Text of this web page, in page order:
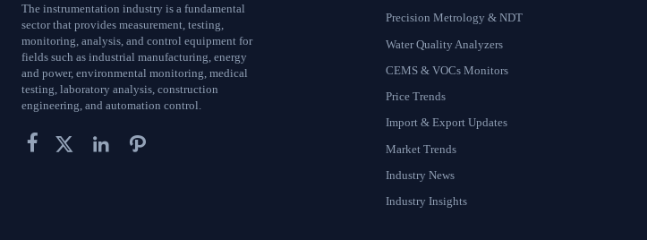
The instrumentation industry is a fundamental
sector that provides measurement, testing,
monitoring, analysis, and control equipment for
fields such as industrial manufacturing, energy
and power, environmental monitoring, medical
testing, laboratory analysis, construction
engineering, and automation control.
   
Precision Metrology & NDT
Water Quality Analyzers
CEMS & VOCs Monitors
Price Trends
Import & Export Updates
Market Trends
Industry News
Industry Insights